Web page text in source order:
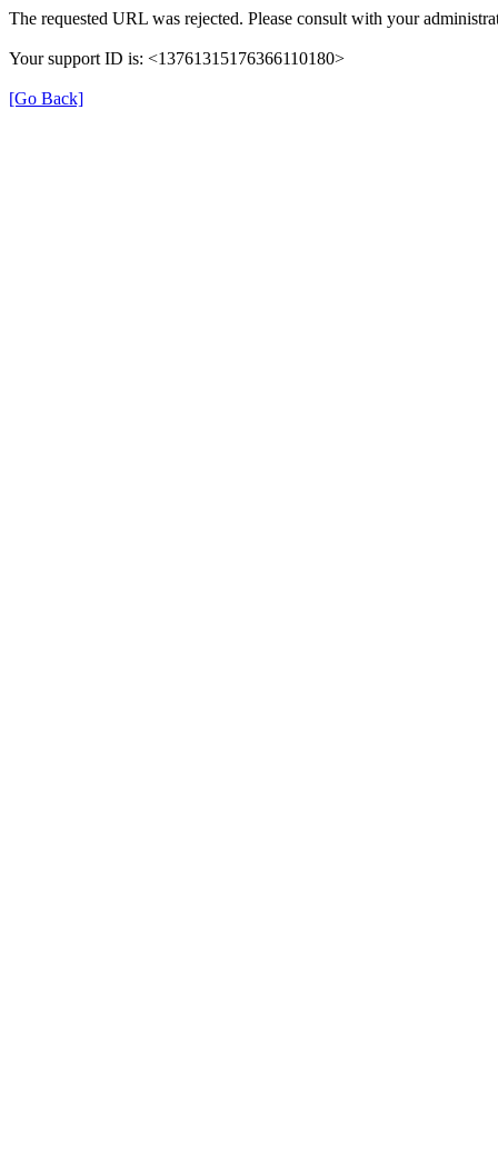
The requested URL was rejected. Please consult with your
Your support ID is: <13761315176366110180>
[Go Back]